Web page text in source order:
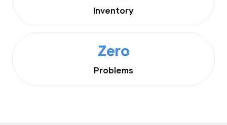
Inventory
Zero
Problems